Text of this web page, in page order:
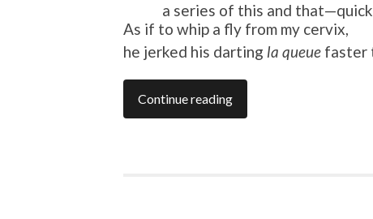
a series of this and
As if to whip a fly from my cervix,
he jerked his darting la queue faster
Continue reading